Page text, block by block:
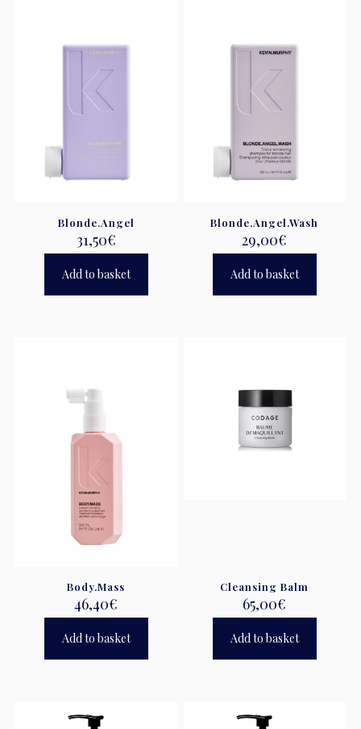
Blonde.Angel
31,50€
Add to basket
Blonde.Angel.Wash
29,00€
Add to basket
Body.Mass
46,40€
Add to basket
Cleansing Balm
65,00€
Add to basket